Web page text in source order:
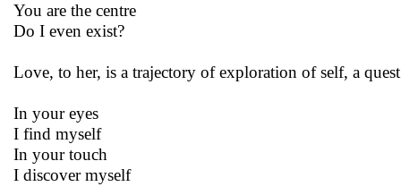
You are the centre
Do I even exist?
Love, to her, is a trajectory of exploration of self, a
In your eyes
I find myself
In your touch
I discover myself